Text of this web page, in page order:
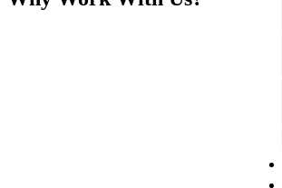
Every project is owner-led — no junior
operators who treat your business with the
We maintain a relentless focus on
We operate with radical honesty. That means